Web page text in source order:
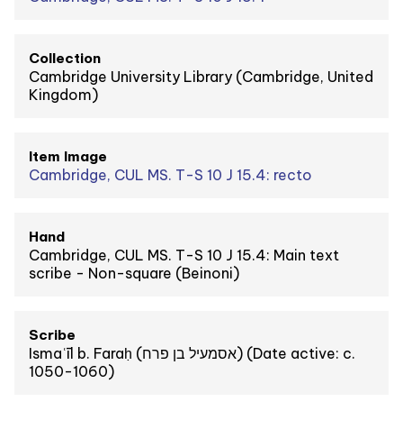
Collection
Cambridge University Library (Cambridge, United
Kingdom)
Item Image
Cambridge, CUL MS. T-S 10 J 15.4: recto
Hand
Cambridge, CUL MS. T-S 10 J 15.4: Main text
scribe - Non-square (Beinoni)
Scribe
Ismaʿīl b. Faraḥ (אסמעיל בן פרח) (Date active: c.
1050-1060)